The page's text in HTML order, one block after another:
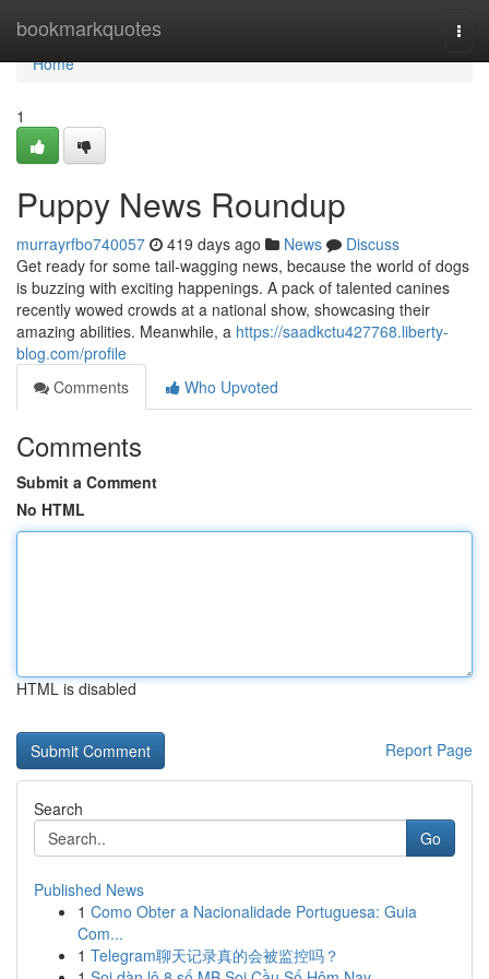
bookmarkquotes
Home
Home
1
Puppy News Roundup
murrayrfbo740057 419 days ago News
Discuss
Get ready for some tail-wagging news, because the world of dogs
is buzzing with exciting happenings. A pack of talented canines
recently wowed crowds at a national show, showcasing their
amazing abilities. Meanwhile, a https://saadkctu427768.liberty-
blog.com/profile
Comments
Who Upvoted
Comments
Submit a Comment
No HTML
HTML is disabled
Report Page
Search
Go
Published News
1 Como Obter a Nacionalidade Portuguesa: Guia
Com...
1 Telegram聊天记录真的会被监控吗？